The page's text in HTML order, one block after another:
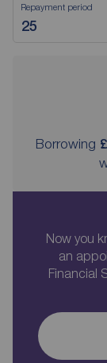
Repayment period
Borrowing
Now you
an
Financial